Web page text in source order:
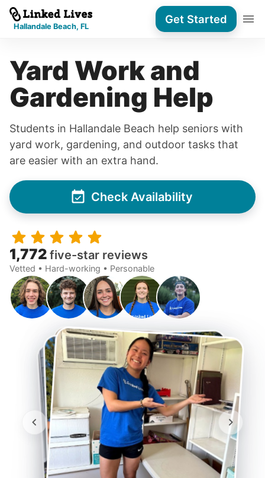
Hallandale Beach, FL
Get Started
Yard Work and
Gardening Help
Students in Hallandale Beach help seniors with
yard work, gardening, and outdoor tasks that
are easier with an extra hand.
Check Availability
1,772 five-star reviews
Vetted • Hard-working • Personable